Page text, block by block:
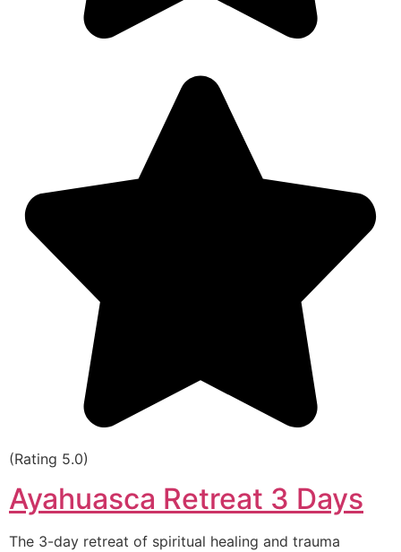
(Rating 5.0)
Ayahuasca Retreat 3 Days
The 3-day retreat of spiritual healing and trauma